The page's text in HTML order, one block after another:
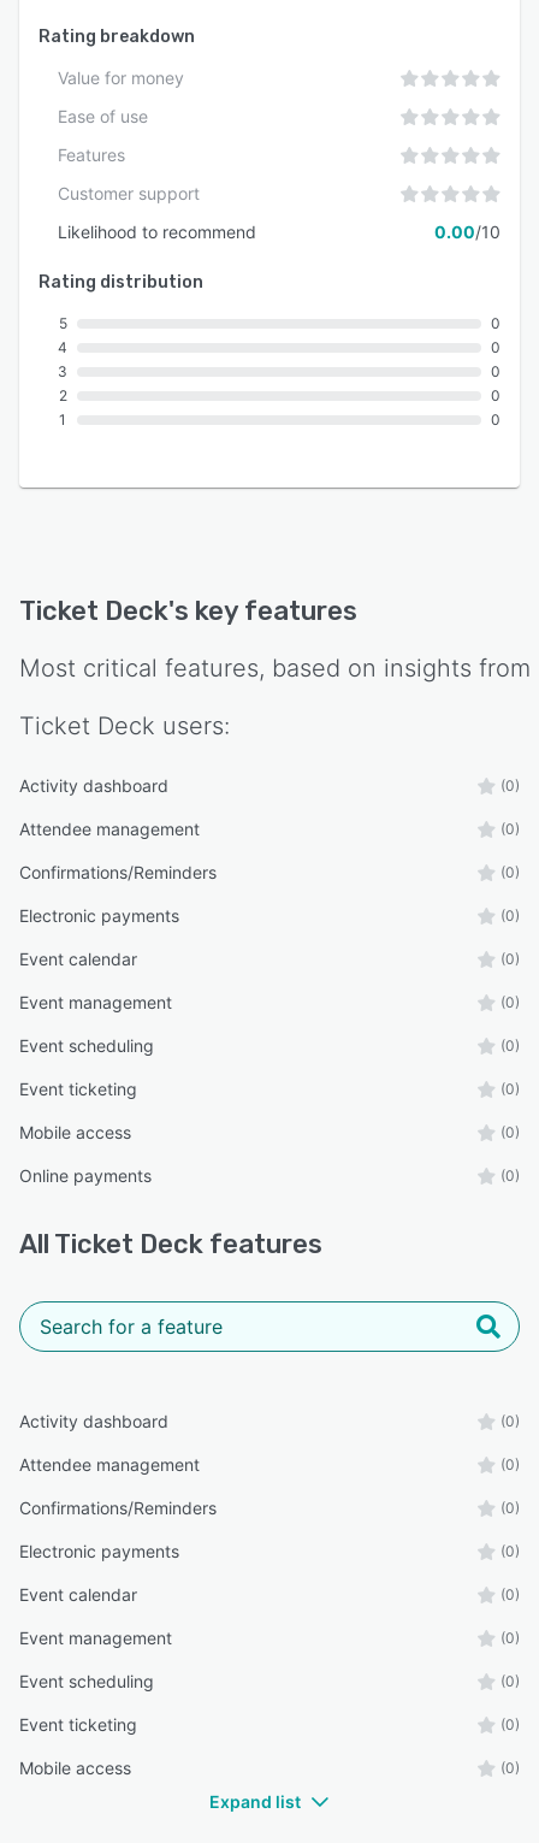
Rating breakdown
Value for money
Ease of use
Features
Customer support
Likelihood to recommend
0.00/10
Rating distribution
5
4
3
2
1
0
0
0
0
0
Ticket Deck's key features
Most critical features, based on insights from
Ticket Deck users:
Activity dashboard (0)
Attendee management (0)
Confirmations/Reminders (0)
Electronic payments (0)
Event calendar (0)
Event management (0)
Event scheduling (0)
Event ticketing (0)
Mobile access (0)
Online payments (0)
All Ticket Deck features
Activity dashboard (0)
Attendee management (0)
Confirmations/Reminders (0)
Electronic payments (0)
Event calendar (0)
Event management (0)
Event scheduling (0)
Event ticketing (0)
Mobile access (0)
Expand list